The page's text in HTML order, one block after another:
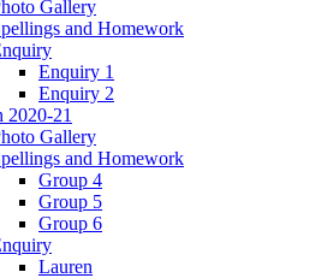
Gallery
and Homework
Enquiry 1
Enquiry 2
2020-21
Gallery
and Homework
Group 4
Group 5
Group 6
Lauren